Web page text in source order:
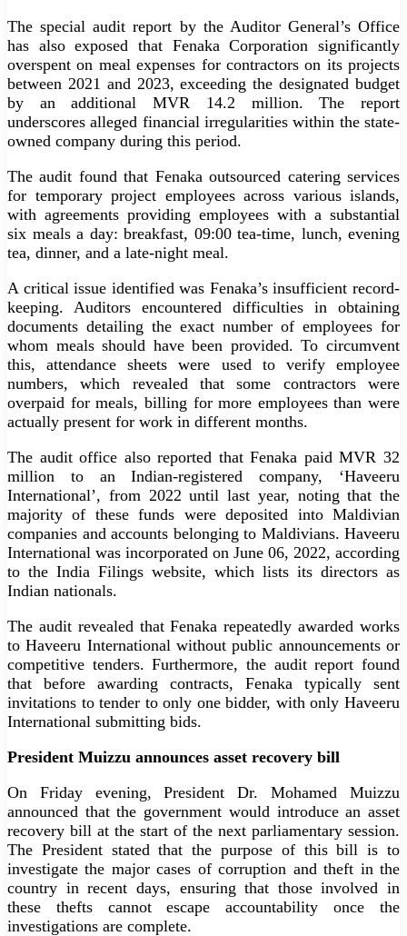
The special audit report by the Auditor General’s Office
has also exposed that Fenaka Corporation significantly
overspent on meal expenses for contractors on its projects
between 2021 and 2023, exceeding the designated budget
by an additional MVR 14.2 million. The report
underscores alleged financial irregularities within the state-
owned company during this period.
The audit found that Fenaka outsourced catering services
for temporary project employees across various islands,
with agreements providing employees with a substantial
six meals a day: breakfast, 09:00 tea-time, lunch, evening
tea, dinner, and a late-night meal.
A critical issue identified was Fenaka’s insufficient record-
keeping. Auditors encountered difficulties in obtaining
documents detailing the exact number of employees for
whom meals should have been provided. To circumvent
this, attendance sheets were used to verify employee
numbers, which revealed that some contractors were
overpaid for meals, billing for more employees than were
actually present for work in different months.
The audit office also reported that Fenaka paid MVR 32
million to an Indian-registered company, ‘Haveeru
International’, from 2022 until last year, noting that the
majority of these funds were deposited into Maldivian
companies and accounts belonging to Maldivians. Haveeru
International was incorporated on June 06, 2022, according
to the India Filings website, which lists its directors as
Indian nationals.
The audit revealed that Fenaka repeatedly awarded works
to Haveeru International without public announcements or
competitive tenders. Furthermore, the audit report found
that before awarding contracts, Fenaka typically sent
invitations to tender to only one bidder, with only Haveeru
International submitting bids.
President Muizzu announces asset recovery bill
On Friday evening, President Dr. Mohamed Muizzu
announced that the government would introduce an asset
recovery bill at the start of the next parliamentary session.
The President stated that the purpose of this bill is to
investigate the major cases of corruption and theft in the
country in recent days, ensuring that those involved in
these thefts cannot escape accountability once the
investigations are complete.